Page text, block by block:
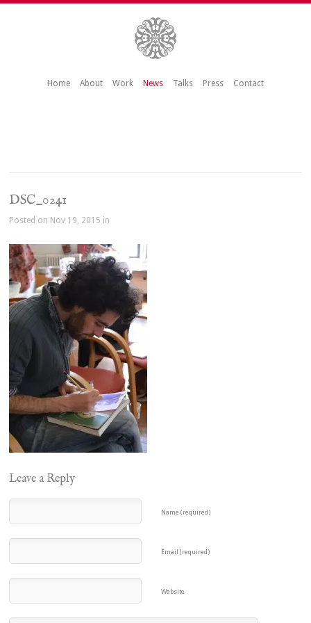
Home About Work News Talks Press Contact
DSC_0241
Posted on Nov 19, 2015 in
Leave a Reply
Name (required)
Email (required)
Website